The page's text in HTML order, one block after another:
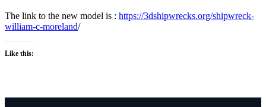
The link to the new model is : https://3dshipwrecks.org/shipwreck-
william-c-moreland/
Like this: